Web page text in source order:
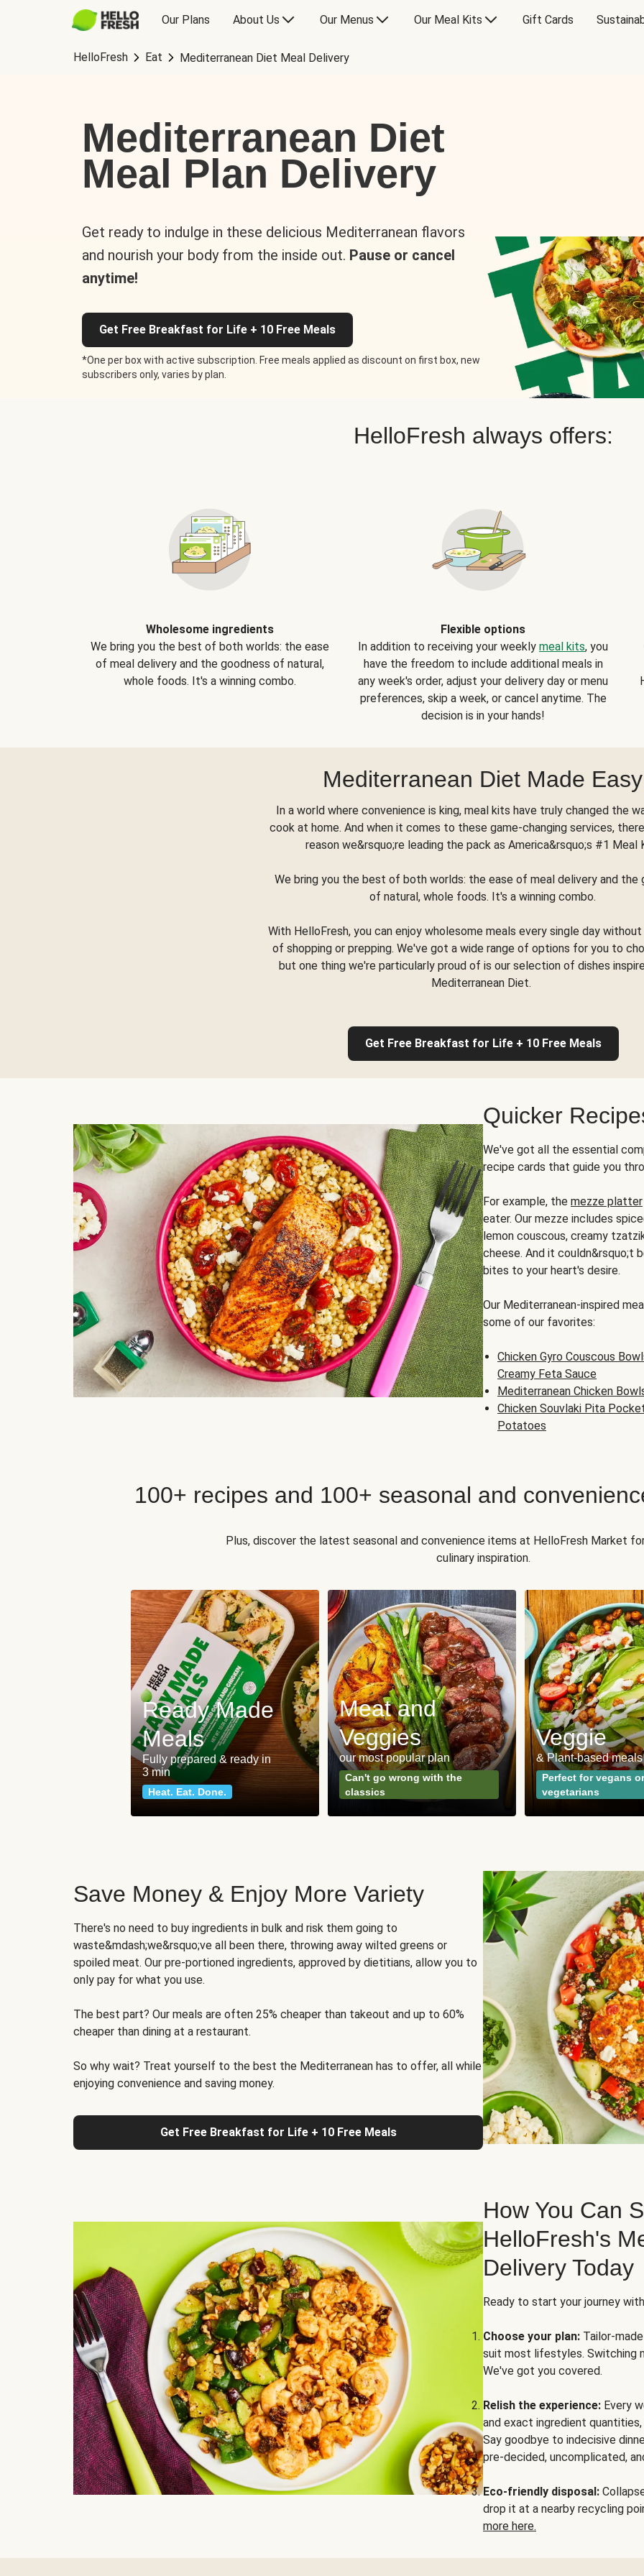
Our Plans About Us Our Menus Our Meal Kits Gift Cards
HelloFresh Eat Mediterranean Diet Meal Delivery
Mediterranean Diet
Meal Plan Delivery
Get ready to indulge in these delicious Mediterranean flavors
and nourish your body from the inside out. Pause or cancel
anytime!
Get Free Breakfast for Life + 10 Free Meals
*One per box with active subscription. Free meals applied as discount on first box, new
subscribers only, varies by plan.
HelloFresh always offers:
Wholesome ingredients
We bring you the best of both worlds: the ease
of meal delivery and the goodness of natural,
whole foods. It's a winning combo.
Flexible options
In addition to receiving your weekly meal kits, you
have the freedom to include additional meals in
any week's order, adjust your delivery day or menu
preferences, skip a week, or cancel anytime. The
decision is in your hands!
Mediterranean Diet Made Easy
In a world where convenience is king, meal kits have truly changed the
cook at home. And when it comes to these game-changing services,
reason we&rsquo;re leading the pack as America&rsquo;s #1 Meal
We bring you the best of both worlds: the ease of meal delivery and the
of natural, whole foods. It's a winning combo.
With HelloFresh, you can enjoy wholesome meals every single day
of shopping or prepping. We've got a wide range of options for you to
but one thing we're particularly proud of is our selection of dishes
Mediterranean Diet.
Get Free Breakfast for Life + 10 Free Meals
Quicker
We've got all the essential
recipe cards that guide you
For example, the mezze platter
eater. Our mezze includes
lemon couscous, creamy
cheese. And it couldn&rsquo;t
bites to your heart's desire.
Our Mediterranean-inspired
some of our favorites:
Chicken Gyro Couscous
Creamy Feta Sauce
Mediterranean Chicken
Chicken Souvlaki Pita
Potatoes
100+ recipes and 100+ seasonal and
Plus, discover the latest seasonal and convenience items at HelloFresh Market
culinary inspiration.
Ready Made
Meals
Fully prepared & ready in
3 min
Heat. Eat. Done.
Meat and
Veggies
our most popular plan
Can't go wrong with the
classics
Veggie
& Plant-based meals
Perfect for vegans or
vegetarians
Save Money & Enjoy More Variety
There's no need to buy ingredients in bulk and risk them going to
waste&mdash;we&rsquo;ve all been there, throwing away wilted greens or
spoiled meat. Our pre-portioned ingredients, approved by dietitians, allow you to
only pay for what you use.
The best part? Our meals are often 25% cheaper than takeout and up to 60%
cheaper than dining at a restaurant.
So why wait? Treat yourself to the best the Mediterranean has to offer, all while
enjoying convenience and saving money.
Get Free Breakfast for Life + 10 Free Meals
How You Can
HelloFresh's
Delivery Today
Ready to start your journey
Choose your plan: Tailor-
suit most lifestyles. Switching
We've got you covered.
Relish the experience: Every
and exact ingredient
Say goodbye to indecisive
pre-decided, uncomplicated,
Eco-friendly disposal:
drop it at a nearby recycling
more here.